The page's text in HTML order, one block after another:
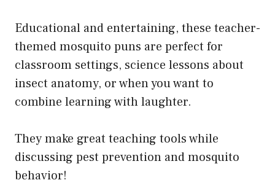
Educational and entertaining, these teacher-
themed mosquito puns are perfect for
classroom settings, science lessons about
insect anatomy, or when you want to
combine learning with laughter.
They make great teaching tools while
discussing pest prevention and mosquito
behavior!